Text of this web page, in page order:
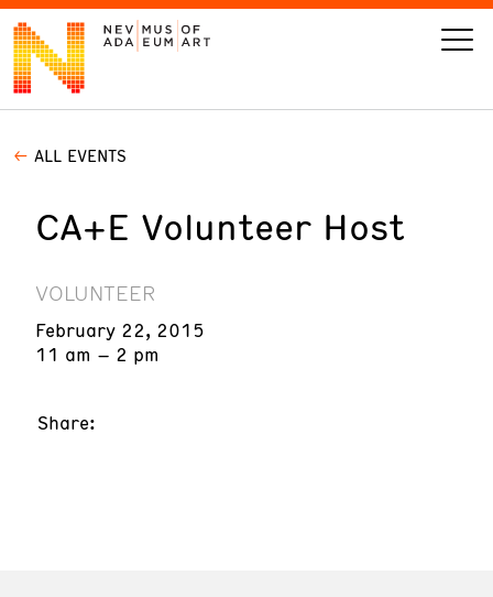
VISIT
ART
LEARN
GIVE
ALL EVENTS
CA+E Volunteer Host
VOLUNTEER
February 22, 2015
11 am – 2 pm
Share: